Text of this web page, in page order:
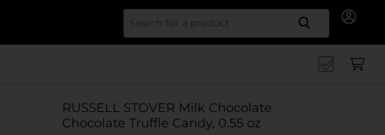
Search
RUSSELL STOVER Milk Chocolate
Chocolate Truffle Candy, 0.55 oz